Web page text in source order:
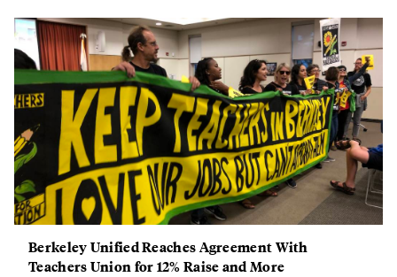
Berkeley Unified Reaches Agreement With
Teachers Union for 12% Raise and More